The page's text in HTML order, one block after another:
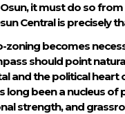
it must do so
Central is precisely
zoning becomes
should point
and the political heart
long been a nucleus of
strength, and